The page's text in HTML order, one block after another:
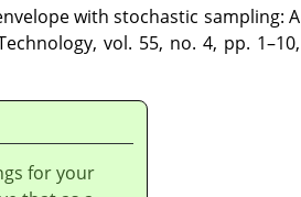
with stochastic sampling: A
vol. 55, no. 4, pp. 1–10,
for your